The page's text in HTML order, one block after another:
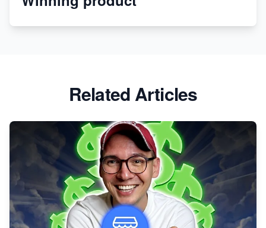
Revolutionizing Retail: The Shopify Story
Related Articles